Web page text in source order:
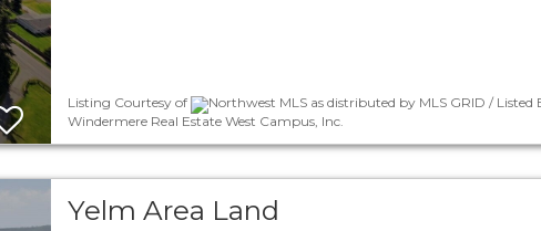
Listing Courtesy of
Northwest MLS as distributed by MLS GRID / Listed
Windermere Real Estate West Campus, Inc.
Yelm Area Land